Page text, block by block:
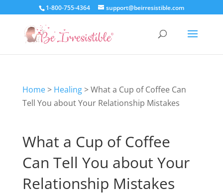
1-800-755-4364 support@beirresistible.com
Home> Healing>What a Cup of Coffee Can
Tell You about Your Relationship Mistakes
What a Cup of Coffee
Can Tell You about Your
Relationship Mistakes